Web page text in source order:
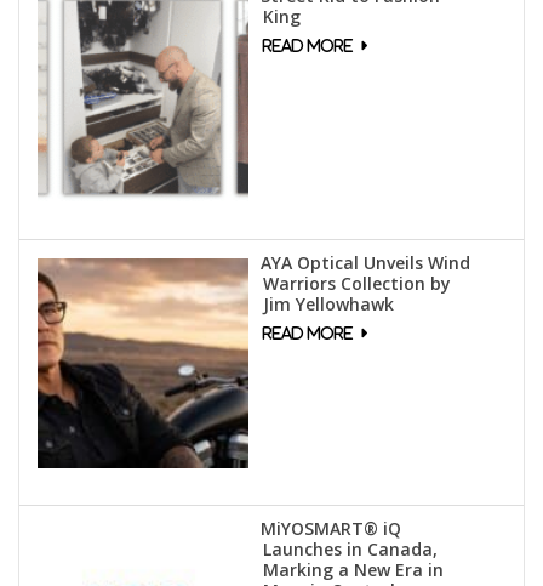
King
AYA Optical Unveils Wind
Warriors Collection by
Jim Yellowhawk
MiYOSMART® iQ
Launches in Canada,
Marking a New Era in